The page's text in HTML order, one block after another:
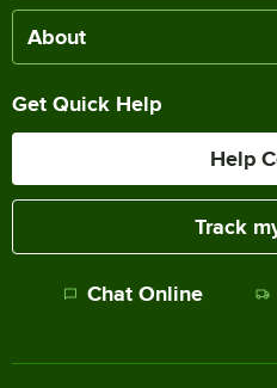
About
Get Quick Help
Help
Track
Chat Online